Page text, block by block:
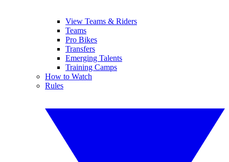
View Teams & Riders
Teams
Pro Bikes
Transfers
Emerging Talents
Training Camps
How to Watch
Rules